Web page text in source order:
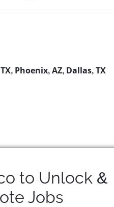
Phoenix, AZ, Dallas, TX
to Unlock &
Jobs